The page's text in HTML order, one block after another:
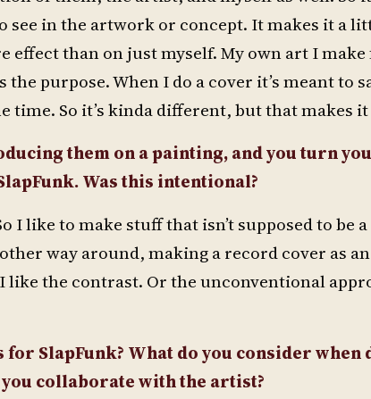
in the artwork or concept. It makes it a
than on just myself. My own art I
purpose. When I do a cover it’s meant to
time. So it’s kinda different, but that makes
them on a painting, and you turn
Was this intentional?
I like to make stuff that isn’t supposed to be
way around, making a record cover as
the contrast. Or the unconventional
SlapFunk? What do you consider when
you collaborate with the artist?